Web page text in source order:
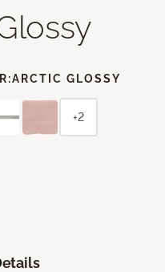
ARCTIC GLOSSY
+2